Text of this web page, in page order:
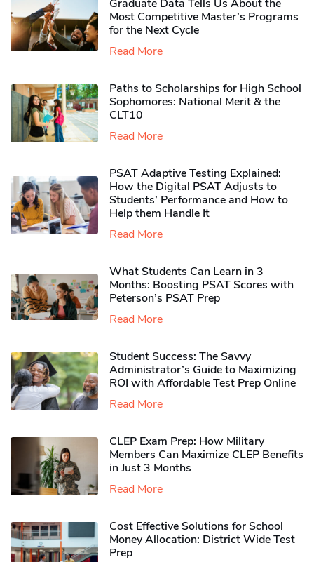
Graduate Data Tells Us About the
Most Competitive Master’s Programs
for the Next Cycle
Read More
Paths to Scholarships for High School
Sophomores​: National Merit & the
CLT10
Read More
PSAT Adaptive Testing Explained:
How the Digital PSAT Adjusts to
Students’ Performance and How to
Help them Handle It
Read More
What Students Can Learn in 3
Months: Boosting PSAT Scores with
Peterson’s PSAT Prep
Read More
Student Success: The Savvy
Administrator’s Guide to Maximizing
ROI with Affordable Test Prep Online
Read More
CLEP Exam Prep: How Military
Members Can Maximize CLEP Benefits
in Just 3 Months
Read More
Cost Effective Solutions for School
Money Allocation: District Wide Test
Prep